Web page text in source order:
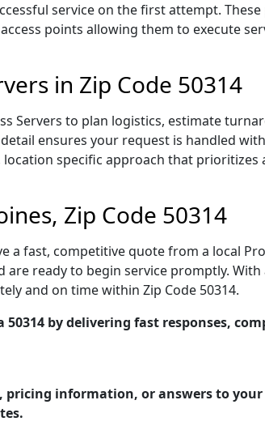
service on the first attempt.
points allowing them to execute
in Zip Code 50314
Servers to plan logistics, estimate
ensures your request is handled
specific approach that prioritizes
Zip Code 50314
fast, competitive quote from a local
ready to begin service promptly. With
and on time within Zip Code 50314.
50314 by delivering fast responses,
pricing information, or answers to